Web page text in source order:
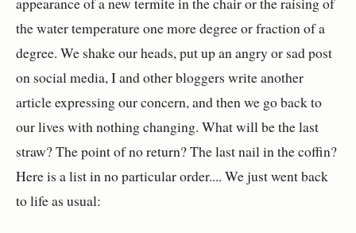
the water temperature one more degree or fraction of a
degree. We shake our heads, put up an angry or sad post
on social media, I and other bloggers write another
article expressing our concern, and then we go back to
our lives with nothing changing. What will be the last
straw? The point of no return? The last nail in the coffin?
Here is a list in no particular order.... We just went back
to life as usual: